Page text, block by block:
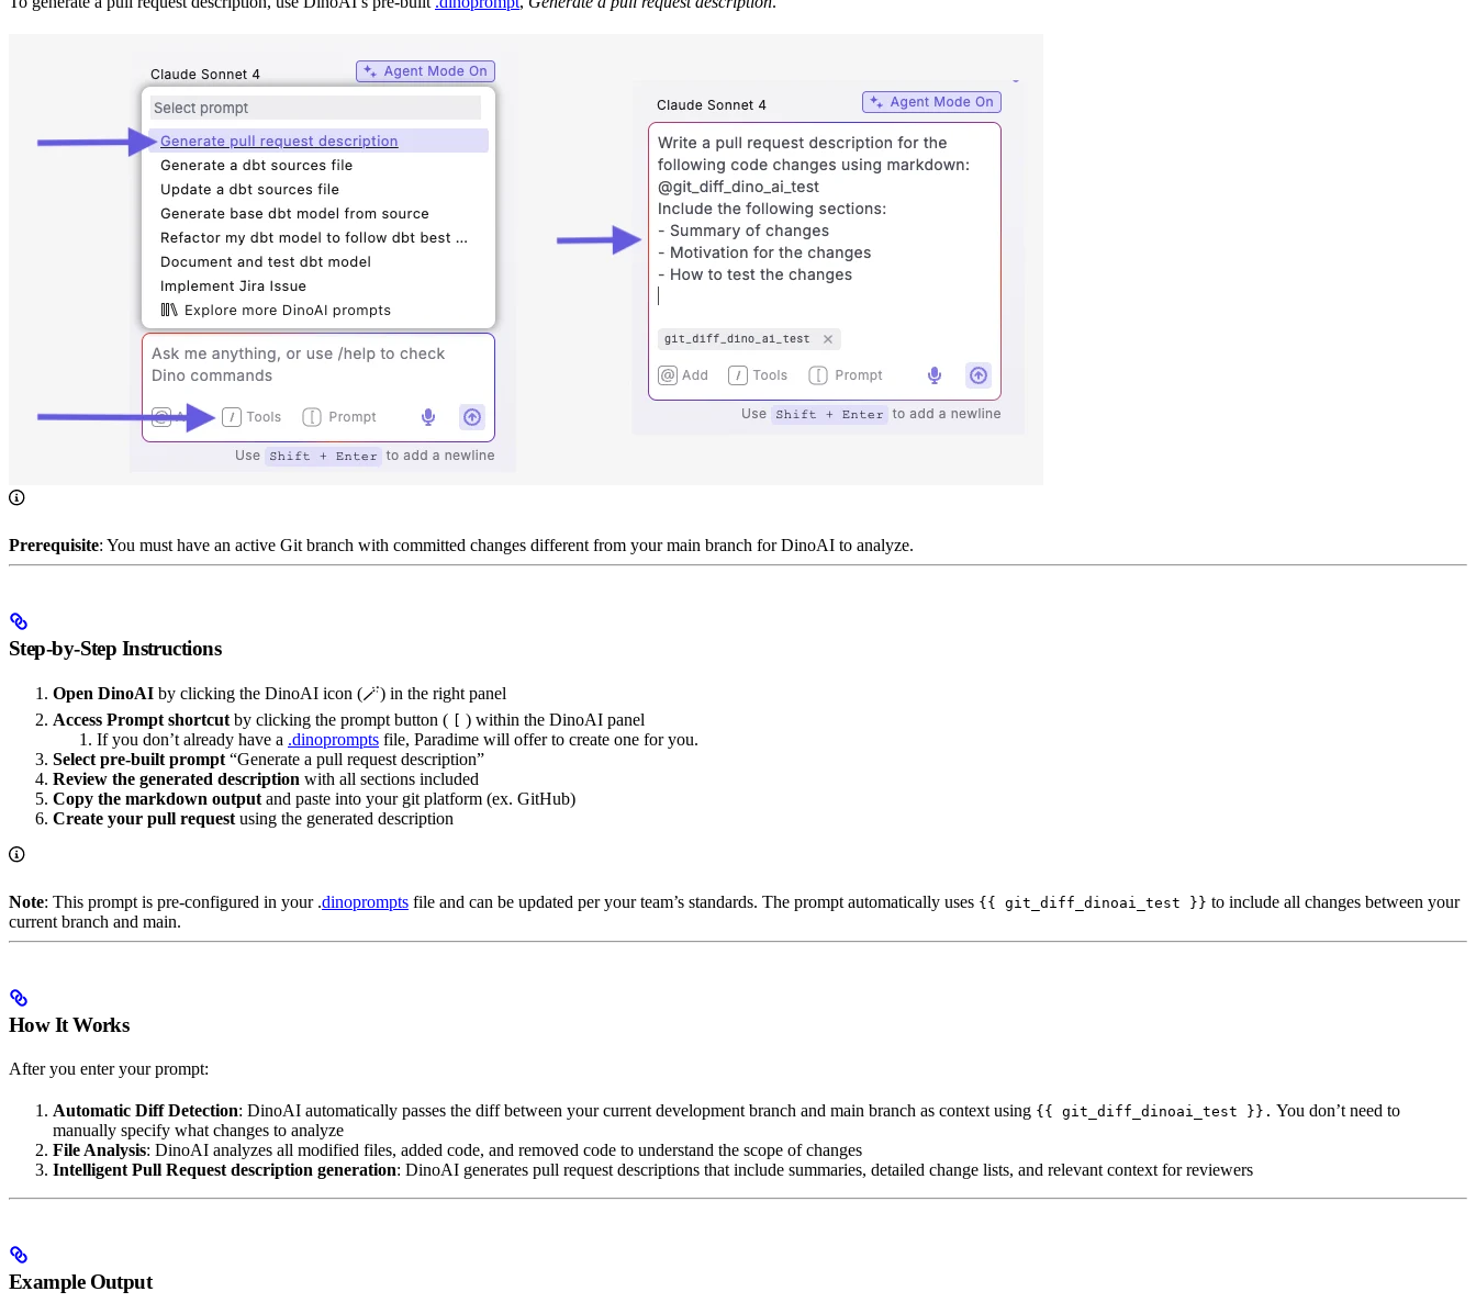
Prerequisite: You must have an active Git branch with committed changes different from your main branch for DinoAI to analyze.
Step-by-Step Instructions
Open DinoAI by clicking the DinoAI icon (🪄) in the right panel
Access Prompt shortcut by clicking the prompt button (
) within the DinoAI panel
If you don’t already have a .dinoprompts file, Paradime will offer to create one for you.
Select pre-built prompt “Generate a pull request description”
Review the generated description with all sections included
Copy the markdown output and paste into your git platform (ex. GitHub)
Create your pull request using the generated description
Note: This prompt is pre-configured in your .dinoprompts file and can be updated per your team’s standards. The prompt automatically uses {{ git_diff_dinoai_test }} to include all changes between your
current branch and main.
How It Works
After you enter your prompt:
Automatic Diff Detection: DinoAI automatically passes the diff between your current development branch and main branch as context using {{ git_diff_dinoai_test }}. You don’t need to
manually specify what changes to analyze
File Analysis: DinoAI analyzes all modified files, added code, and removed code to understand the scope of changes
Intelligent Pull Request description generation: DinoAI generates pull request descriptions that include summaries, detailed change lists, and relevant context for reviewers
Example Output